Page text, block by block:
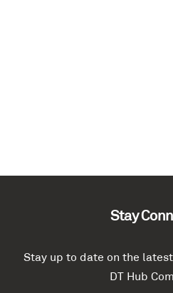
Stay
Stay up to date on the
DT Hub